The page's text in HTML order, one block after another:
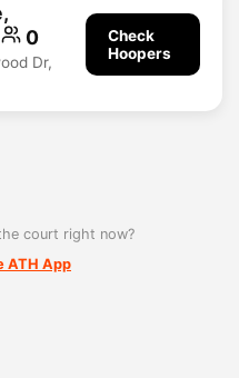
0
Dr,
Check
Hoopers
court right now?
ATH App